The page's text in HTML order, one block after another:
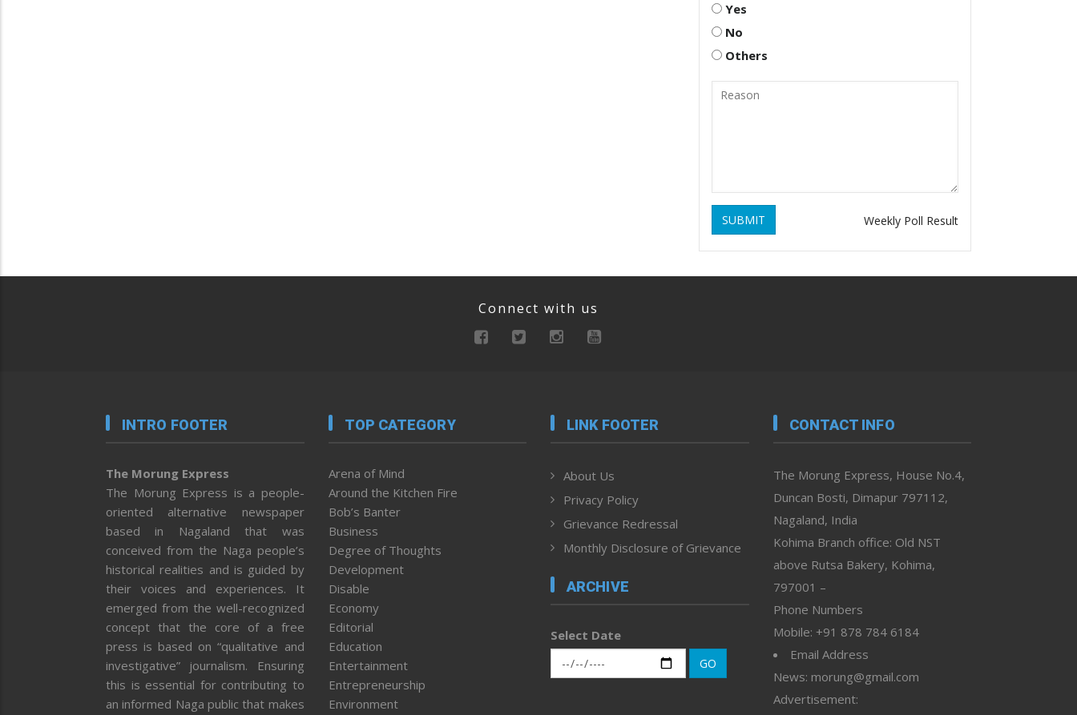
Yes
No
Others
SUBMIT Weekly Poll Result
Connect with us
INTRO FOOTER
The Morung Express
The Morung Express is a people-
oriented alternative newspaper
based in Nagaland that was
conceived from the Naga people’s
historical realities and is guided by
their voices and experiences. It
emerged from the well-recognized
concept that the core of a free
press is based on “qualitative and
investigative” journalism. Ensuring
this is essential for contributing to
an informed Naga public that makes
TOP CATEGORY
Arena of Mind
Around the Kitchen Fire
Bob’s Banter
Business
Degree of Thoughts
Development
Disable
Economy
Editorial
Education
Entertainment
Entrepreneurship
Environment
LINK FOOTER
About Us
Privacy Policy
Grievance Redressal
Monthly Disclosure of Grievance
ARCHIVE
Select Date
GO
CONTACT INFO
The Morung Express, House No.4,
Duncan Bosti, Dimapur 797112,
Nagaland, India
Kohima Branch office: Old NST
above Rutsa Bakery, Kohima,
797001 –
Phone Numbers
Mobile: +91 878 784 6184
Email Address
News: morung@gmail.com
Advertisement: